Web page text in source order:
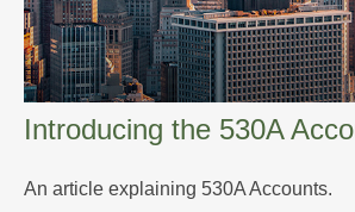
Introducing the 530A
An article explaining 530A Accounts.